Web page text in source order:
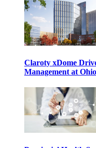
Claroty xDome
Management at